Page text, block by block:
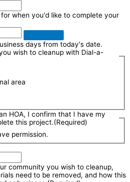
when you'd like to complete your
days from today's date.
wish to cleanup with Dial-a-
area
HOA, I confirm that I have my
this project.(Required)
permission.
community you wish to cleanup,
need to be removed, and how this